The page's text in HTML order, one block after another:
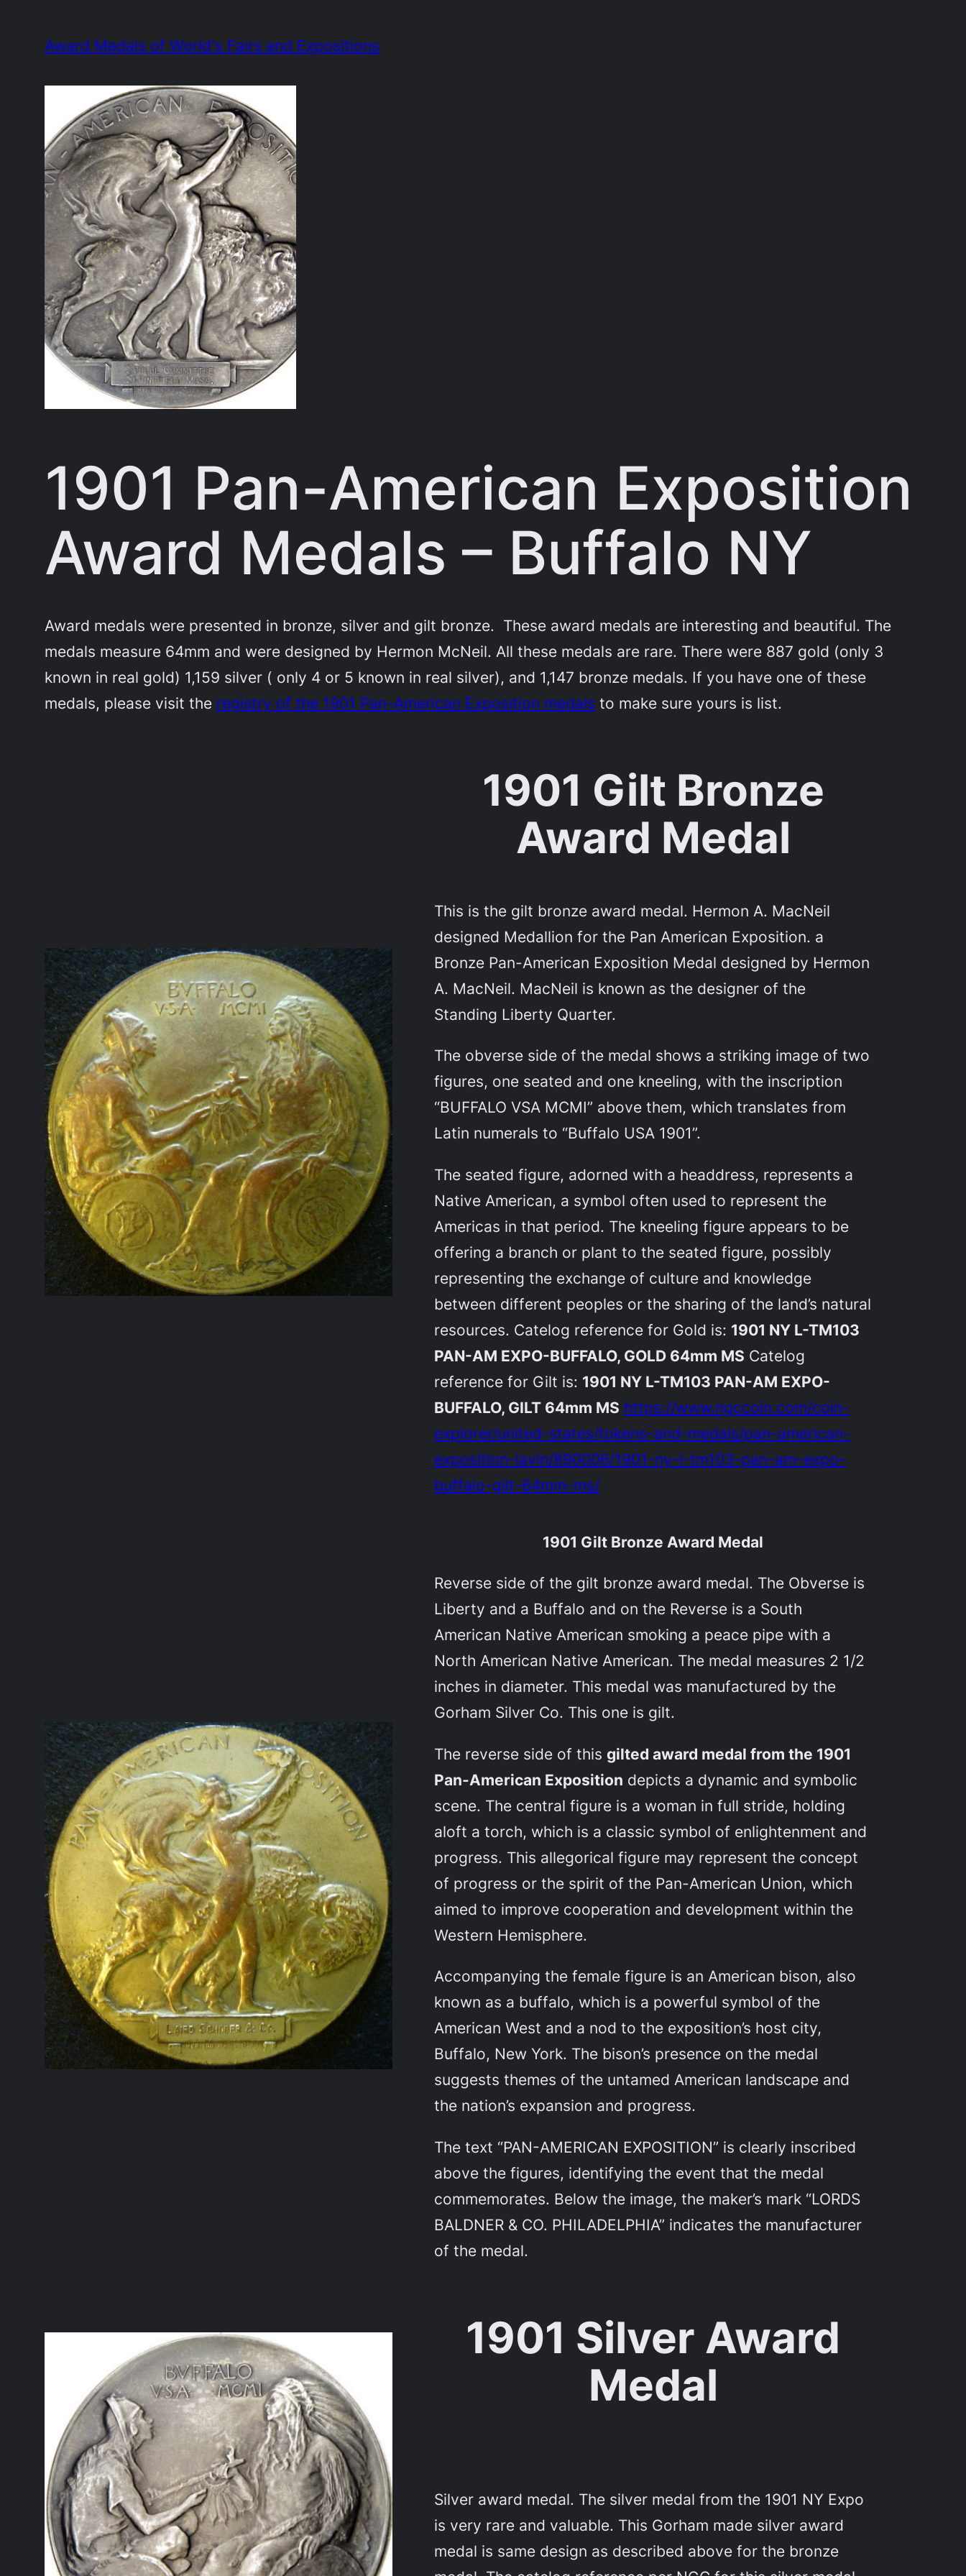
Award Medals of World's Fairs and Expositions
1901 Pan-American Exposition
Award Medals – Buffalo NY
Award medals were presented in bronze, silver and gilt bronze. These award medals are interesting and beautiful. The
medals measure 64mm and were designed by Hermon McNeil. All these medals are rare. There were 887 gold (only 3
known in real gold) 1,159 silver ( only 4 or 5 known in real silver), and 1,147 bronze medals. If you have one of these
medals, please visit the registry of the 1901 Pan-American Exposition medals to make sure yours is list.
1901 Gilt Bronze
Award Medal
This is the gilt bronze award medal. Hermon A. MacNeil
designed Medallion for the Pan American Exposition. a
Bronze Pan-American Exposition Medal designed by Hermon
A. MacNeil. MacNeil is known as the designer of the
Standing Liberty Quarter.
The obverse side of the medal shows a striking image of two
figures, one seated and one kneeling, with the inscription
“BUFFALO VSA MCMI” above them, which translates from
Latin numerals to “Buffalo USA 1901”.
The seated figure, adorned with a headdress, represents a
Native American, a symbol often used to represent the
Americas in that period. The kneeling figure appears to be
offering a branch or plant to the seated figure, possibly
representing the exchange of culture and knowledge
between different peoples or the sharing of the land’s natural
resources. Catelog reference for Gold is: 1901 NY L-TM103
PAN-AM EXPO-BUFFALO, GOLD 64mm MS Catelog
reference for Gilt is: 1901 NY L-TM103 PAN-AM EXPO-
BUFFALO, GILT 64mm MS https://www.ngccoin.com/coin-
explorer/united-states/tokens-and-medals/pan-american-
exposition-lavin/890006/1901-ny-l-tm103-pan-am-expo-
buffalo-gilt-64mm-ms/
1901 Gilt Bronze Award Medal
Reverse side of the gilt bronze award medal. The Obverse is
Liberty and a Buffalo and on the Reverse is a South
American Native American smoking a peace pipe with a
North American Native American. The medal measures 2 1/2
inches in diameter. This medal was manufactured by the
Gorham Silver Co. This one is gilt.
The reverse side of this gilted award medal from the 1901
Pan-American Exposition depicts a dynamic and symbolic
scene. The central figure is a woman in full stride, holding
aloft a torch, which is a classic symbol of enlightenment and
progress. This allegorical figure may represent the concept
of progress or the spirit of the Pan-American Union, which
aimed to improve cooperation and development within the
Western Hemisphere.
Accompanying the female figure is an American bison, also
known as a buffalo, which is a powerful symbol of the
American West and a nod to the exposition’s host city,
Buffalo, New York. The bison’s presence on the medal
suggests themes of the untamed American landscape and
the nation’s expansion and progress.
The text “PAN-AMERICAN EXPOSITION” is clearly inscribed
above the figures, identifying the event that the medal
commemorates. Below the image, the maker’s mark “LORDS
BALDNER & CO. PHILADELPHIA” indicates the manufacturer
of the medal.
1901 Silver Award
Medal
Silver award medal. The silver medal from the 1901 NY Expo
is very rare and valuable. This Gorham made silver award
medal is same design as described above for the bronze